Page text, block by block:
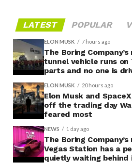
LATEST POPULAR
ELON MUSK 7 hours ago
The Boring
tunnel vehicle runs on
parts and no one is
ELON MUSK 20 hours ago
Elon Musk and
off the trading day
feared most
NEWS 1 day ago
The Boring
Vegas Station has a
quietly waiting behind